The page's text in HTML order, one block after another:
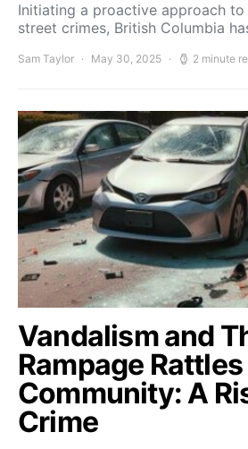
Initiating a proactive approach
street crimes, British Columbia
Sam Taylor May 30, 2025 2 minute
Vandalism and
Rampage
Community: A
Crime